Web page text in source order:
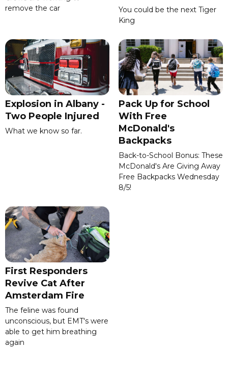
remove the car
You could be the next Tiger
King
Explosion in Albany -
Two People Injured
What we know so far.
Pack Up for School
With Free
McDonald's
Backpacks
Back-to-School Bonus: These
McDonald's Are Giving Away
Free Backpacks Wednesday
8/5!
First Responders
Revive Cat After
Amsterdam Fire
The feline was found
unconscious, but EMT's were
able to get him breathing
again